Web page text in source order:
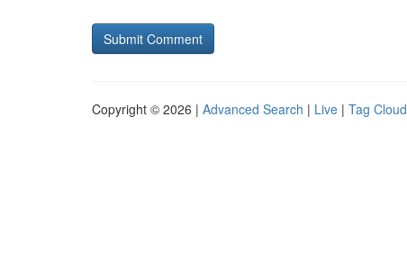
Copyright © 2026 | Advanced Search | Live | Tag Cloud